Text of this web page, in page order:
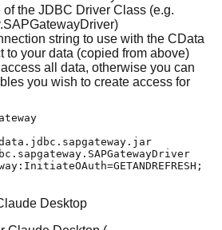
of the JDBC Driver Class (e.g.
string to use with the CData
to your data (copied from above)
all data, otherwise you can
you wish to create access for
Desktop